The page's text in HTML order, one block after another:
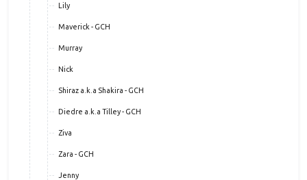
Lily
Maverick - GCH
Murray
Nick
Shiraz a.k.a Shakira - GCH
Diedre a.k.a Tilley - GCH
Ziva
Zara - GCH
Jenny